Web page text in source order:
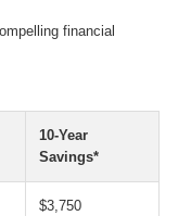
financial
10-Year
Savings*
$3,750